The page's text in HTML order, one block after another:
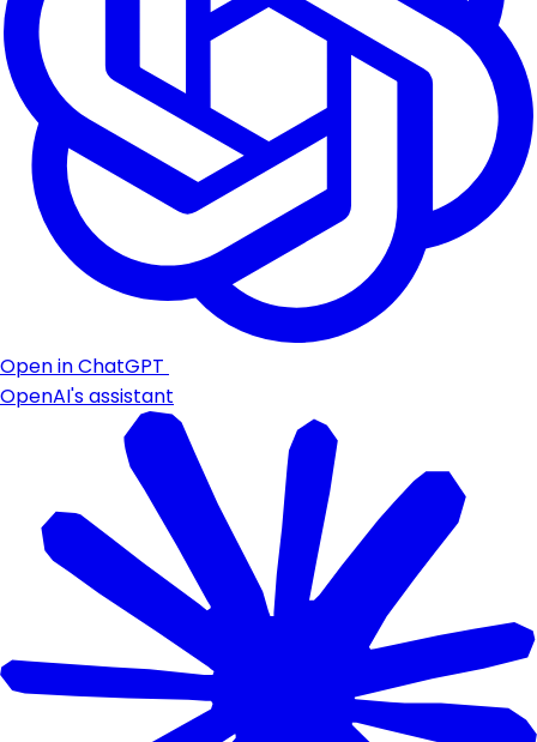
Open in ChatGPT
OpenAI's assistant